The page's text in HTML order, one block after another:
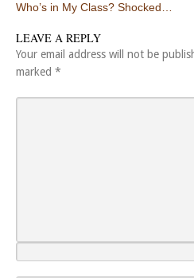
Post navigation
Who’s in My Class? Shocked…
LEAVE A REPLY
Your email address will not be
marked *